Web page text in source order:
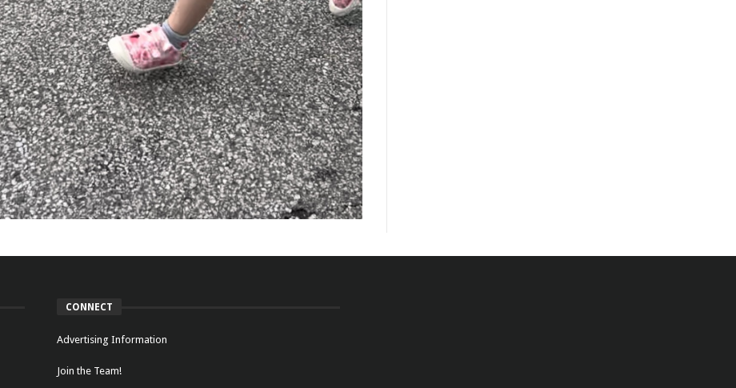
CONNECT
Advertising Information
Join the Team!